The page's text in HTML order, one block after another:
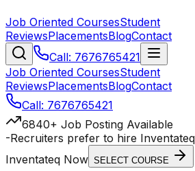
Job Oriented CoursesStudent
ReviewsPlacementsBlogContact
Call: 7676765421
Job Oriented CoursesStudent
ReviewsPlacementsBlogContact
Call: 7676765421
6840+ Job Posting Available
-Recruiters prefer to hire
Inventateq Now SELECT COURSE